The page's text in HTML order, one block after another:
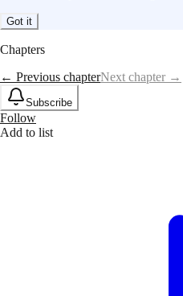
Got it
Chapters
← Previous chapterNext chapter →
Subscribe
Follow
Add to list